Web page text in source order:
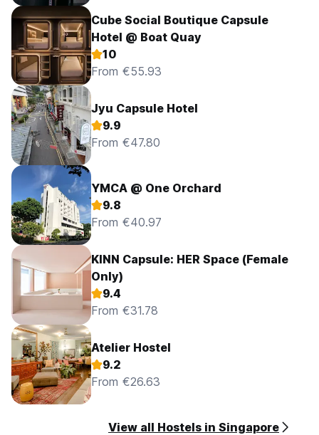
Cube Social Boutique Capsule
Hotel @ Boat Quay
10
From €55.93
Jyu Capsule Hotel
9.9
From €47.80
YMCA @ One Orchard
9.8
From €40.97
KINN Capsule: HER Space (Female
Only)
9.4
From €31.78
Atelier Hostel
9.2
From €26.63
View all Hostels in Singapore